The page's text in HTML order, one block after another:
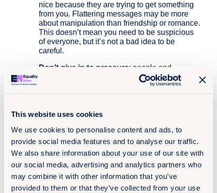
This website uses cookies
We use cookies to personalise content and ads, to
provide social media features and to analyse our traffic.
We also share information about your use of our site with
our social media, advertising and analytics partners who
may combine it with other information that you’ve
provided to them or that they’ve collected from your use
nice because they are trying to get something
from you. Flattering messages may be more
about manipulation than friendship or romance.
This doesn’t mean you need to be suspicious
of everyone, but it’s not a bad idea to be
careful.
Don’t give in to pressure: people and
relationships change, and unexpected stuff can
happen on the internet; once you’ve pressed
send, you can’t take it back. Think twice before
private pics or videos of you, it can be terrifying.
people and resources who can help you
navigate these situations, you are not alone.
Respect other people’s views, even if you
don’t agree with someone else’s views, it
doesn’t mean you need to be rude. If
someone’s mean to you, try not to react,